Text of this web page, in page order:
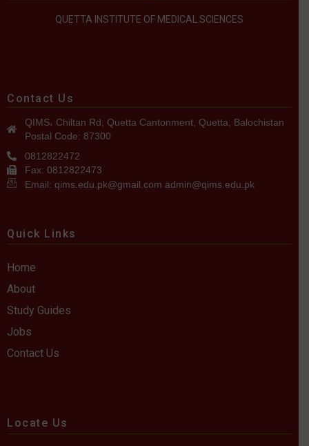
QUETTA INSTITUTE OF MEDICAL SCIENCES
Contact Us
QIMS، Chiltan Rd, Quetta Cantonment, Quetta, Balochistan
Postal Code: 87300
0812822472
Fax: 0812822473
Email: qims.edu.pk@gmail.com admin@qims.edu.pk
Quick Links
Home
About
Study Guides
Jobs
Contact Us
Locate Us